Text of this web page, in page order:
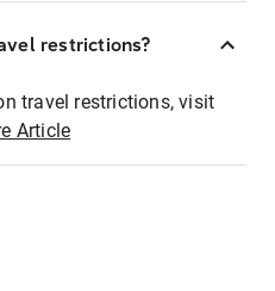
restrictions?
travel restrictions, visit
Article